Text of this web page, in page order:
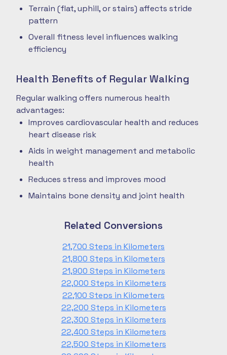
Terrain (flat, uphill, or stairs) affects stride
pattern
Overall fitness level influences walking
efficiency
Health Benefits of Regular Walking
Regular walking offers numerous health
advantages:
Improves cardiovascular health and reduces
heart disease risk
Aids in weight management and metabolic
health
Reduces stress and improves mood
Maintains bone density and joint health
Related Conversions
21,700 Steps in Kilometers
21,800 Steps in Kilometers
21,900 Steps in Kilometers
22,000 Steps in Kilometers
22,100 Steps in Kilometers
22,200 Steps in Kilometers
22,300 Steps in Kilometers
22,400 Steps in Kilometers
22,500 Steps in Kilometers